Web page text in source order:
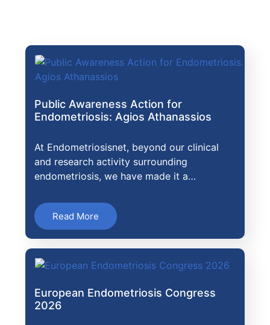
Public Awareness Action for
Endometriosis: Agios Athanassios
At Endometriosisnet, beyond our clinical
and research activity surrounding
endometriosis, we have made it a…
Read More
European Endometriosis Congress
2026